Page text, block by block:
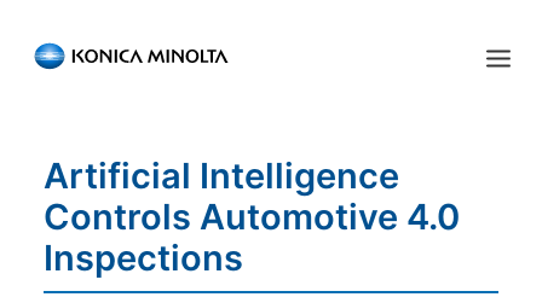
ENGLISH ESPAÑOL
HOME
PRODUCTS
SERVICES
Artificial Intelligence
Controls Automotive 4.0
Inspections